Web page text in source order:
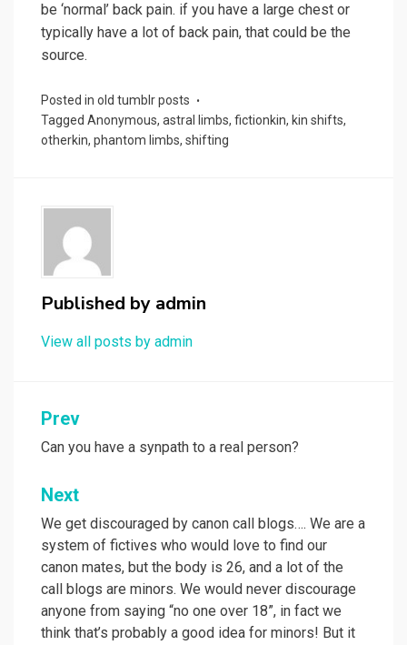
be ‘normal’ back pain. if you have a large chest or
typically have a lot of back pain, that could be the
source.
Posted in old tumblr posts
Tagged Anonymous, astral limbs, fictionkin, kin shifts,
otherkin, phantom limbs, shifting
Published by admin
View all posts by admin
Post
navigation
Prev
Can you have a synpath to a real person?
Next
We get discouraged by canon call blogs…. We are a
system of fictives who would love to find our
canon mates, but the body is 26, and a lot of the
call blogs are minors. We would never discourage
anyone from saying “no one over 18”, in fact we
think that’s probably a good idea for minors! But it